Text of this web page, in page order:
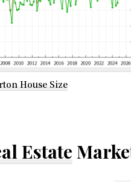
House Size
Estate